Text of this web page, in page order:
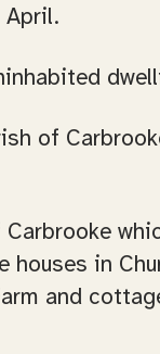
of
houses in
and